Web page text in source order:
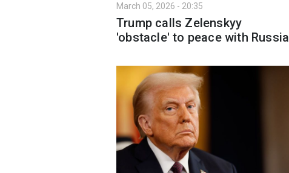
March 05, 2026 - 20:35
Trump calls Zelenskyy
'obstacle' to peace with Russia